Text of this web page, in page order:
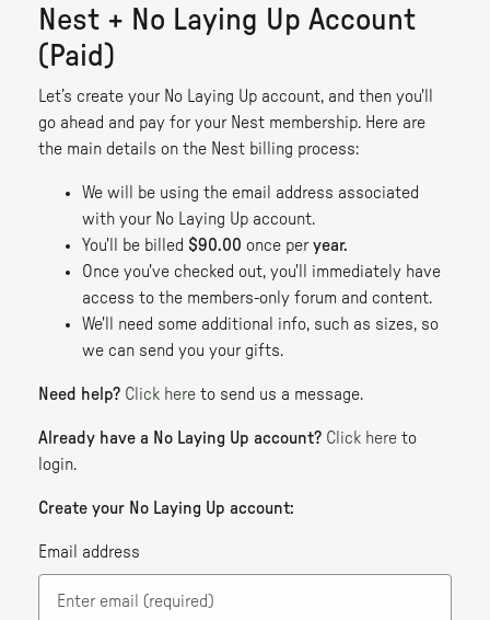
Nest + No Laying Up Account
(Paid)
Let’s create your No Laying Up account, and then you'll
go ahead and pay for your Nest membership. Here are
the main details on the Nest billing process:
We will be using the email address associated
with your No Laying Up account.
You'll be billed $90.00 once peryear.
Once you've checked out, you'll immediately have
access to the members-only forum and content.
We'll need some additional info, such as sizes, so
we can send you your gifts.
Need help? Click here to send us a message.
Already have a No Laying Up account? Click here to
login.
Create your No Laying Up account:
Email address